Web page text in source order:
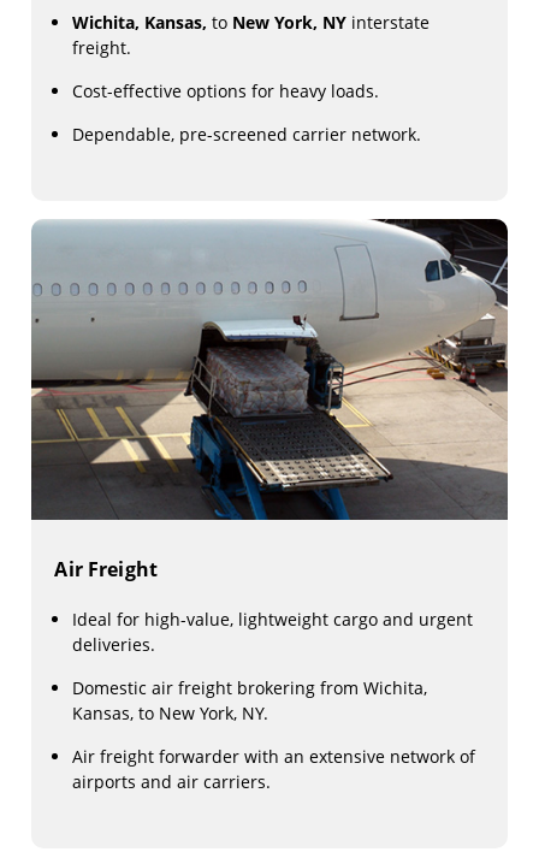
Wichita, Kansas, to New York, NY interstate
freight.
Cost-effective options for heavy loads.
Dependable, pre-screened carrier network.
Air Freight
Ideal for high-value, lightweight cargo and urgent
deliveries.
Domestic air freight brokering from Wichita,
Kansas, to New York, NY.
Air freight forwarder with an extensive network of
airports and air carriers.